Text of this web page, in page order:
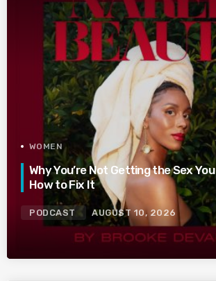
WOMEN
Why You’re Not Getting the Sex
How to Fix It
PODCAST AUGUST 10, 2026